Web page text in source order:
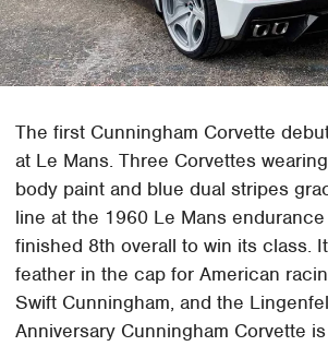
The first Cunningham Corvette
at Le Mans. Three Corvettes
body paint and blue dual stripes
line at the 1960 Le Mans
finished 8th overall to win its class.
feather in the cap for American
Swift Cunningham, and the
Anniversary Cunningham Corvette